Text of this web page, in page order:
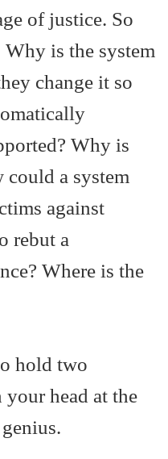
of justice. So
is the system
change it so
Why is
could a system
against
rebut a
Where is the
hold two
head at the